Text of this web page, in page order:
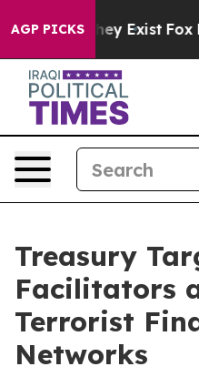
AGP PICKS
They Exist Fox News
Treasury
Facilitators
Terrorist
Networks